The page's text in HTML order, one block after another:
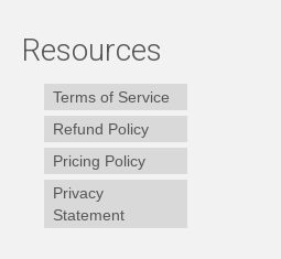
Resources
Terms of Service
Refund Policy
Pricing Policy
Privacy
Statement